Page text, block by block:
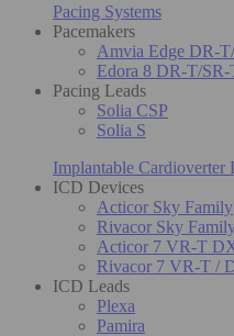
Pacing Systems
Pacemakers
Amvia Edge DR-
Edora 8 DR-T/SR-
Pacing Leads
Solia CSP
Solia S
Implantable
ICD Devices
Acticor Sky Family
Rivacor Sky
Acticor 7 VR-T
Rivacor 7 VR-T /
ICD Leads
Plexa
Pamira